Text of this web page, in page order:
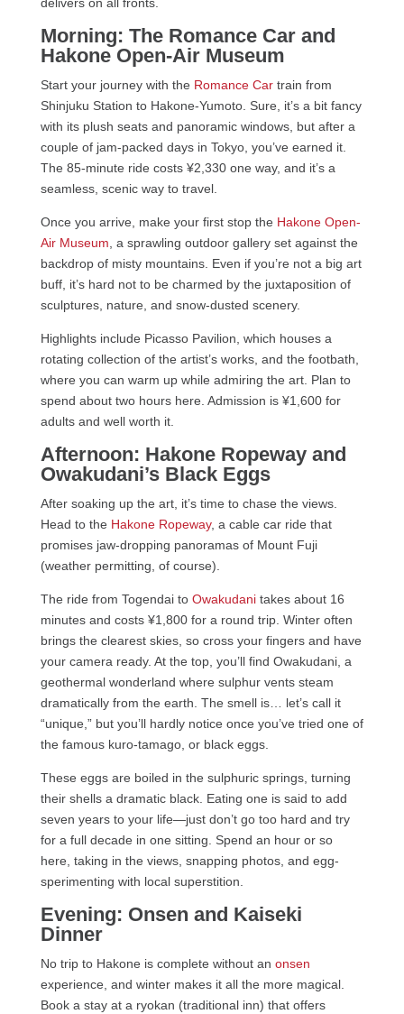
Morning: The Romance Car and
Hakone Open-Air Museum
Start your journey with the Romance Cartrain from
Shinjuku Station to Hakone-Yumoto. Sure, it’s a bit fancy
with its plush seats and panoramic windows, but after a
couple of jam-packed days in Tokyo, you’ve earned it.
The 85-minute ride costs ¥2,330 one way, and it’s a
seamless, scenic way to travel.
Once you arrive, make your first stop the Hakone Open-
Air Museum , a sprawling outdoor gallery set against the
backdrop of misty mountains. Even if you’re not a big art
buff, it’s hard not to be charmed by the juxtaposition of
sculptures, nature, and snow-dusted scenery.
Highlights include Picasso Pavilion, which houses a
rotating collection of the artist’s works, and the footbath,
where you can warm up while admiring the art. Plan to
spend about two hours here. Admission is ¥1,600 for
adults and well worth it.
Afternoon: Hakone Ropeway and
Owakudani’s Black Eggs
After soaking up the art, it’s time to chase the views.
Head to the Hakone Ropeway, a cable car ride that
promises jaw-dropping panoramas of Mount Fuji
(weather permitting, of course).
The ride from Togendai to Owakudanitakes about 16
minutes and costs ¥1,800 for a round trip. Winter often
brings the clearest skies, so cross your fingers and have
your camera ready. At the top, you’ll find Owakudani, a
geothermal wonderland where sulphur vents steam
dramatically from the earth. The smell is… let’s call it
“unique,” but you’ll hardly notice once you’ve tried one of
the famous kuro-tamago, or black eggs.
These eggs are boiled in the sulphuric springs, turning
their shells a dramatic black. Eating one is said to add
seven years to your life—just don’t go too hard and try
for a full decade in one sitting. Spend an hour or so
here, taking in the views, snapping photos, and egg-
sperimenting with local superstition.
Evening: Onsen and Kaiseki
Dinner
No trip to Hakone is complete without an onsen
experience, and winter makes it all the more magical.
Book a stay at a ryokan (traditional inn) that offers